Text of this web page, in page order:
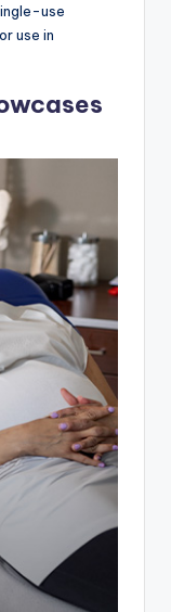
use
use in